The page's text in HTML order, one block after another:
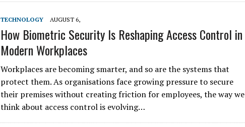
TECHNOLOGY AUGUST 6,
How Biometric Security Is Reshaping Access Control in
Modern Workplaces
Workplaces are becoming smarter, and so are the systems that
protect them. As organisations face growing pressure to secure
their premises without creating friction for employees, the way we
think about access control is evolving…